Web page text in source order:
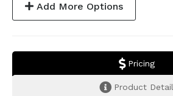
Add More Options
Pricing
Product Detail